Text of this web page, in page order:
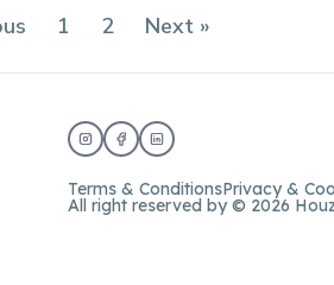
1 2 Next »
Terms & ConditionsPrivacy &
All right reserved by © 2026